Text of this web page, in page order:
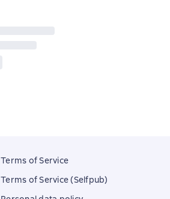
Terms of Service
Terms of Service (Selfpub)